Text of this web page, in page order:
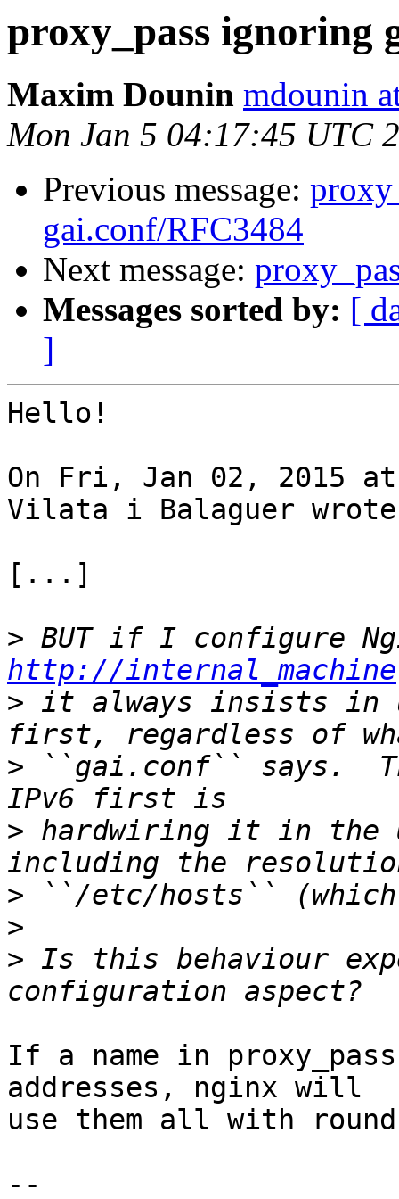
proxy_pass ignoring
Maxim Dounin mdounin
Mon Jan 5 04:17:45 UTC
Previous message:
gai.conf/RFC3484
Next message:
Messages sorted by: [
]
Hello!
On Fri, Jan 02, 2015 at
Vilata i Balaguer
[...]
>
http://
> it always insists in
> ``gai.conf`` says.
> hardwiring it in the
>
>
> Is this behaviour
If a name in
addresses, nginx will
use them all with
--